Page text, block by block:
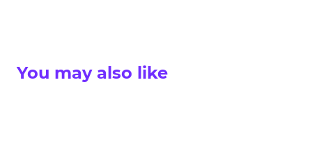
You may also like